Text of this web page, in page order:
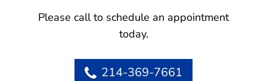
Please call to schedule an appointment
today.
214-369-7661